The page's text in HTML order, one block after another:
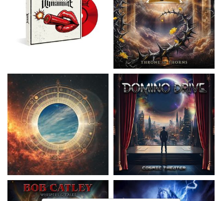
Catley, Bob- Whispers & Tales
15,50 €
Invincia- Echoes From The Past
15,50 €